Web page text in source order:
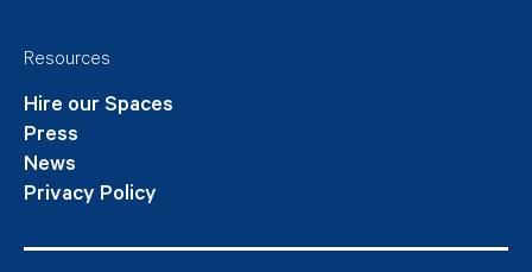
Resources
Hire our Spaces
Press
News
Privacy Policy